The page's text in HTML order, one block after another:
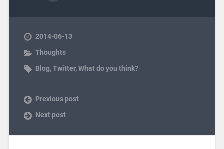
2014-06-13
Thoughts
Blog,Twitter,What do you think?
Previous post
Next post